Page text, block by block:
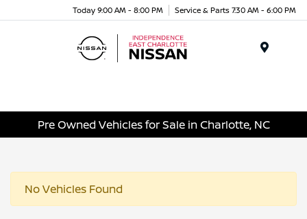
Today 9:00 AM - 8:00 PM Service & Parts 7:30 AM - 6:00 PM
Pre Owned Vehicles for Sale in Charlotte, NC
No Vehicles Found